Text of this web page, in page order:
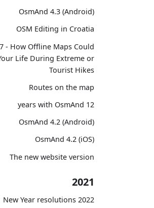
OsmAnd 4.3 (Android)
OSM Editing in Croatia
- How Offline Maps Could
Life During Extreme or
Tourist Hikes
Routes on the map
12 years with OsmAnd
OsmAnd 4.2 (Android)
OsmAnd 4.2 (iOS)
The new website version
2021
2022 New Year resolutions